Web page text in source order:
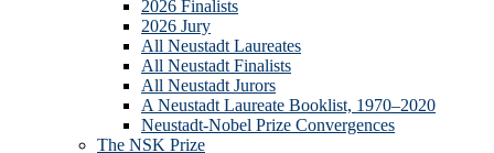
2026 Finalists
2026 Jury
All Neustadt Laureates
All Neustadt Finalists
All Neustadt Jurors
A Neustadt Laureate Booklist, 1970–2020
Neustadt-Nobel Prize Convergences
The NSK Prize